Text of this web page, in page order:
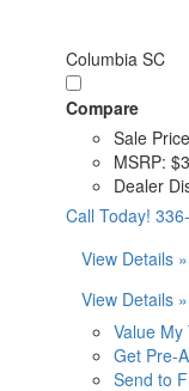
Columbia SC
Compare
Sale
MSRP:
Dealer
Call Today!
View Details »
View Details »
Value My
Get Pre-
Send to